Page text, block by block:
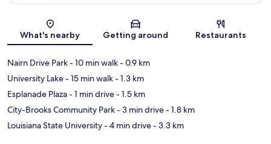
Map
What's nearby Getting around Restaurants
Nairn Drive Park- 10 min walk- 0.9 km
University Lake- 15 min walk- 1.3 km
Esplanade Plaza- 1 min drive- 1.5 km
City-Brooks Community Park- 3 min drive- 1.8 km
Louisiana State University- 4 min drive- 3.3 km